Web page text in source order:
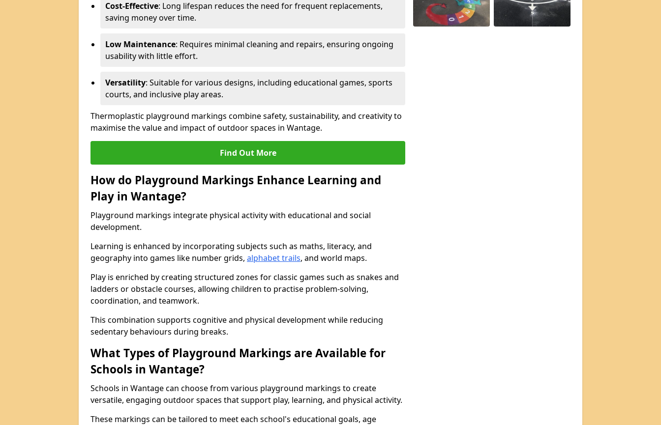
Cost-Effective: Long lifespan reduces the need for frequent replacements,
saving money over time.
Low Maintenance: Requires minimal cleaning and repairs, ensuring ongoing
usability with little effort.
Versatility: Suitable for various designs, including educational games, sports
courts, and inclusive play areas.
Thermoplastic playground markings combine safety, sustainability, and creativity to
maximise the value and impact of outdoor spaces in Wantage.
Find Out More
How do Playground Markings Enhance Learning and
Play in Wantage?
Playground markings integrate physical activity with educational and social
development.
Learning is enhanced by incorporating subjects such as maths, literacy, and
geography into games like number grids, alphabet trails, and world maps.
Play is enriched by creating structured zones for classic games such as snakes and
ladders or obstacle courses, allowing children to practise problem-solving,
coordination, and teamwork.
This combination supports cognitive and physical development while reducing
sedentary behaviours during breaks.
What Types of Playground Markings are Available for
Schools in Wantage?
Schools in Wantage can choose from various playground markings to create
versatile, engaging outdoor spaces that support play, learning, and physical activity.
These markings can be tailored to meet each school's educational goals, age